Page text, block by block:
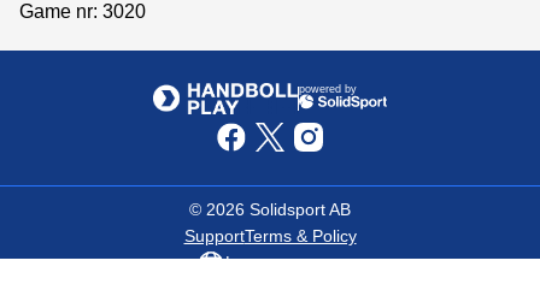
Game nr: 3020
powered by
© 2026 Solidsport AB
SupportTerms & Policy
Language